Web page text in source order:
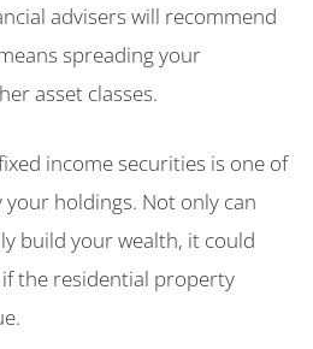
advisers will recommend
spreading your
asset classes.
income securities is one of
holdings. Not only can
build your wealth, it could
the residential property